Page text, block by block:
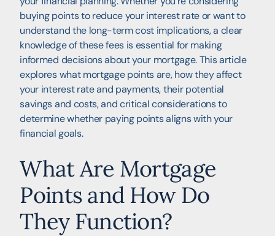
buying points to reduce your interest rate or want to
understand the long-term cost implications, a clear
knowledge of these fees is essential for making
informed decisions about your mortgage. This article
explores what mortgage points are, how they affect
your interest rate and payments, their potential
savings and costs, and critical considerations to
determine whether paying points aligns with your
financial goals.
What Are Mortgage
Points and How Do
They Function?